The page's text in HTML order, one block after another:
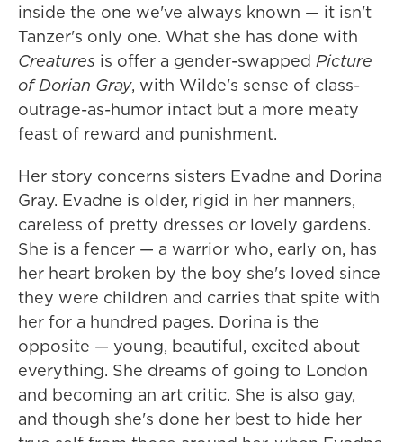
inside the one we've always known — it isn't
Tanzer's only one. What she has done with
Creatures is offer a gender-swapped Picture
of Dorian Gray, with Wilde's sense of class-
outrage-as-humor intact but a more meaty
feast of reward and punishment.
Her story concerns sisters Evadne and Dorina
Gray. Evadne is older, rigid in her manners,
careless of pretty dresses or lovely gardens.
She is a fencer — a warrior who, early on, has
her heart broken by the boy she's loved since
they were children and carries that spite with
her for a hundred pages. Dorina is the
opposite — young, beautiful, excited about
everything. She dreams of going to London
and becoming an art critic. She is also gay,
and though she's done her best to hide her